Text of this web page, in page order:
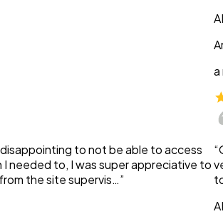
to not be able to access
I needed to, I was super appreciative to
the site supervis…”
a